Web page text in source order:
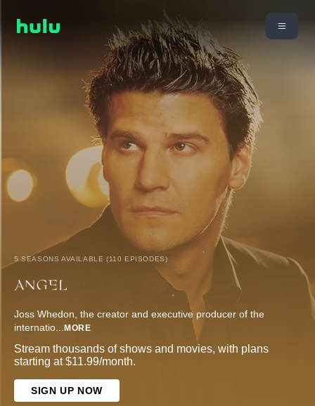
5 SEASONS AVAILABLE (110 EPISODES)
Joss Whedon, the creator and executive producer of the
internatio... MORE
Stream thousands of shows and movies, with plans
starting at $11.99/month.
SIGN UP NOW